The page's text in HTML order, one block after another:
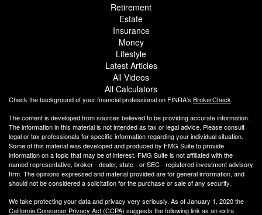
Retirement
Estate
Insurance
Money
Lifestyle
Latest Articles
All Videos
All Calculators
Check the background of your financial professional on FINRA's BrokerCheck.
The content is developed from sources believed to be providing accurate information.
The information in this material is not intended as tax or legal advice. Please consult
legal or tax professionals for specific information regarding your individual situation.
Some of this material was developed and produced by FMG Suite to provide
information on a topic that may be of interest. FMG Suite is not affiliated with the
named representative, broker - dealer, state - or SEC - registered investment advisory
firm. The opinions expressed and material provided are for general information, and
should not be considered a solicitation for the purchase or sale of any security.
We take protecting your data and privacy very seriously. As of January 1, 2020 the
California Consumer Privacy Act (CCPA) suggests the following link as an extra